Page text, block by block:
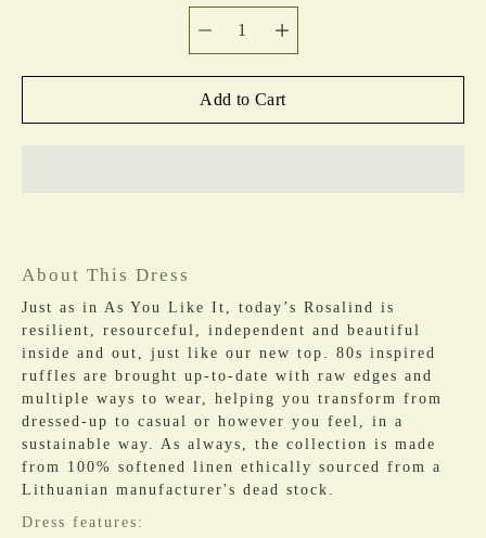
Quantity
Add to Cart
About This Dress
Just as in As You Like It, today’s Rosalind is
resilient, resourceful, independent and beautiful
inside and out, just like our new top. 80s inspired
ruffles are brought up-to-date with raw edges and
multiple ways to wear, helping you transform from
dressed-up to casual or however you feel, in a
sustainable way. As always, the collection is made
from 100% softened linen ethically sourced from a
Lithuanian manufacturer's dead stock.
Dress features: